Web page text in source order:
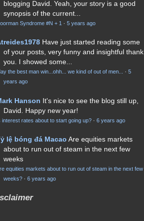
blogging David. Yeah, your story is a good
synopsis of the current...
Syndrome #N + 1 · 5 years ago
Have just started reading some
of your posts, very funny and insightful thank
you. I showed some...
the best man win...ohh... we kind of out of men... · 5
years ago
Hanson It's nice to see the blog still up,
David. Happy new year!
interest rates about to start going up? · 6 years ago
lệ bóng đá Macao Are equities markets
about to run out of steam in the next few
weeks
equities markets about to run out of steam in the next few
weeks? · 6 years ago